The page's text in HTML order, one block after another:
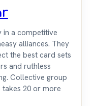
in a competitive
alliances. They
the best card sets
and ruthless
Collective group
20 or more